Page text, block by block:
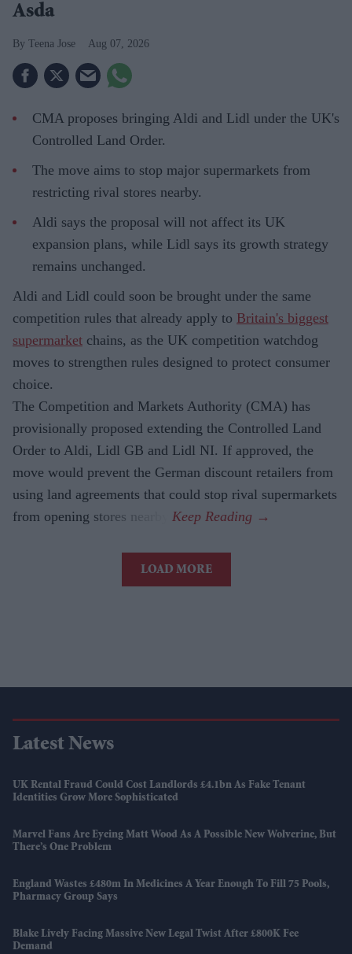
Asda
Teena Jose Aug 07, 2026
CMA proposes bringing Aldi and Lidl under the UK's
Controlled Land Order.
The move aims to stop major supermarkets from
restricting rival stores nearby.
Aldi says the proposal will not affect its UK
expansion plans, while Lidl says its growth strategy
remains unchanged.
Aldi and Lidl could soon be brought under the same
competition rules that already apply to Britain's biggest
supermarket chains, as the UK competition watchdog
moves to strengthen rules designed to protect consumer
choice.
The Competition and Markets Authority (CMA) has
provisionally proposed extending the Controlled Land
Order to Aldi, Lidl GB and Lidl NI. If approved, the
move would prevent the German discount retailers from
using land agreements that could stop rival supermarkets
from opening stores nearby.
LOAD MORE
Latest News
UK Rental Fraud Could Cost Landlords £4.1bn As Fake Tenant
Identities Grow More Sophisticated
Marvel Fans Are Eyeing Matt Wood As A Possible New Wolverine, But
There’s One Problem
England Wastes £480m In Medicines A Year Enough To Fill 75 Pools,
Pharmacy Group Says
Blake Lively Facing Massive New Legal Twist After £800K Fee
Demand